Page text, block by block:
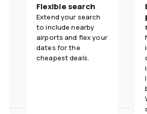
Flexible search
Extend your search
to include nearby
airports and flex your
dates for the
cheapest deals.